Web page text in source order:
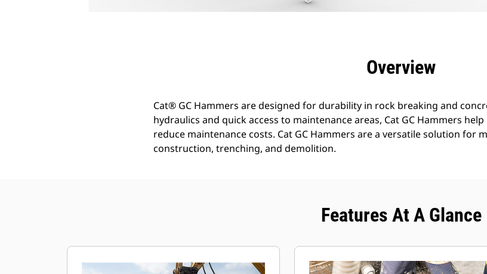
Overview
Cat® GC Hammers are designed for durability in rock breaking and
hydraulics and quick access to maintenance areas, Cat GC Hammers
reduce maintenance costs. Cat GC Hammers are a versatile solution for
construction, trenching, and demolition.
Features At A Glance